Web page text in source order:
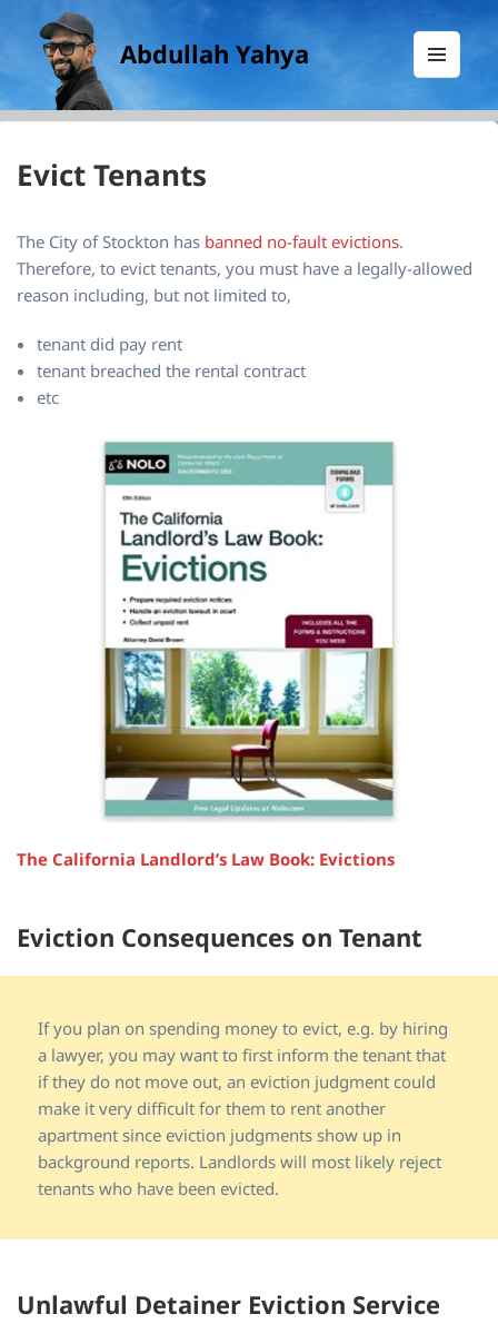
Abdullah Yahya
AND
WIDGETS
Evict Tenants
The City of Stockton has banned no-fault evictions.
Therefore, to evict tenants, you must have a legally-allowed
reason including, but not limited to,
tenant did pay rent
tenant breached the rental contract
etc
The California Landlord’s Law Book: Evictions
Eviction Consequences on Tenant
If you plan on spending money to evict, e.g. by hiring
a lawyer, you may want to first inform the tenant that
if they do not move out, an eviction judgment could
make it very difficult for them to rent another
apartment since eviction judgments show up in
background reports. Landlords will most likely reject
tenants who have been evicted.
Unlawful Detainer Eviction Service